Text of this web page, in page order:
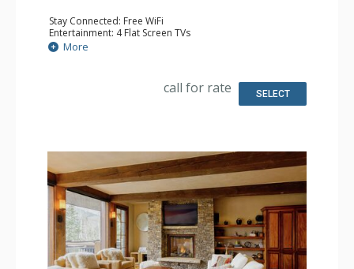
Stay Connected: Free WiFi
Entertainment: 4 Flat Screen TVs
Extras: BBQ, Balcony, Iron & Ironing Board, Washer &
Dryer, Wine Fridge
Bathroom: 2 3/4 Bathrooms, Bathtub, Full Bathroom, Hair
More
call for rate SELECT